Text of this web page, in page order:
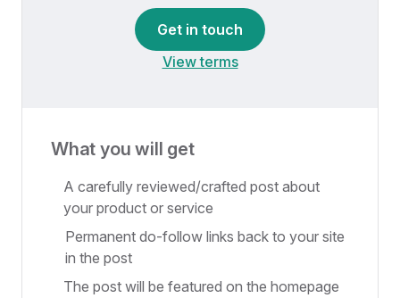
Get in touch
View terms
What you will get
A carefully reviewed/crafted post about
your product or service
Permanent do-follow links back to your site
in the post
The post will be featured on the homepage